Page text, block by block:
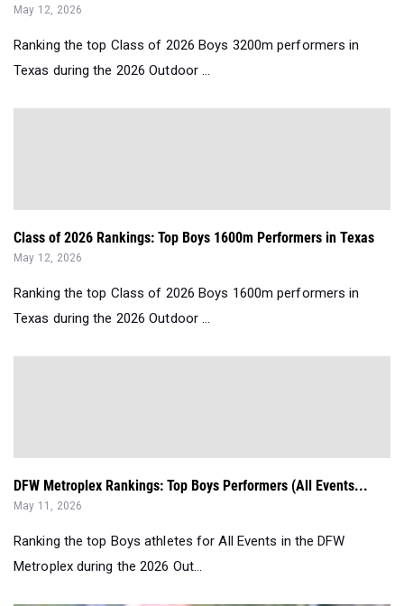
May 12, 2026
Ranking the top Class of 2026 Boys 3200m performers in
Texas during the 2026 Outdoor ...
Class of 2026 Rankings: Top Boys 1600m Performers in Texas
May 12, 2026
Ranking the top Class of 2026 Boys 1600m performers in
Texas during the 2026 Outdoor ...
DFW Metroplex Rankings: Top Boys Performers (All Events...
May 11, 2026
Ranking the top Boys athletes for All Events in the DFW
Metroplex during the 2026 Out...